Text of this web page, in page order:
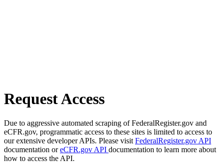
Request Access
Due to aggressive automated scraping of FederalRegister.gov and
eCFR.gov, programmatic access to these sites is limited to access to
our extensive developer APIs. Please visit FederalRegister.gov API
documentation oreCFR.gov API documentation to learn more about
how to access the API.